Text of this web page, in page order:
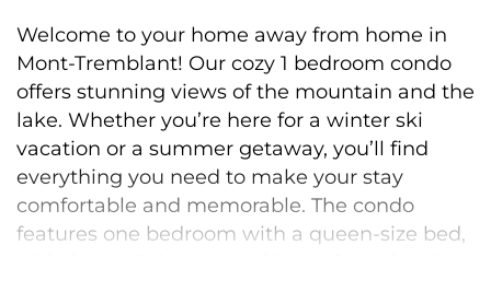
Welcome to your home away from home in
Mont-Tremblant! Our cozy 1 bedroom condo
offers stunning views of the mountain and the
lake. Whether you’re here for a winter ski
vacation or a summer getaway, you’ll find
everything you need to make your stay
comfortable and memorable. The condo
features one bedroom with a queen-size bed,